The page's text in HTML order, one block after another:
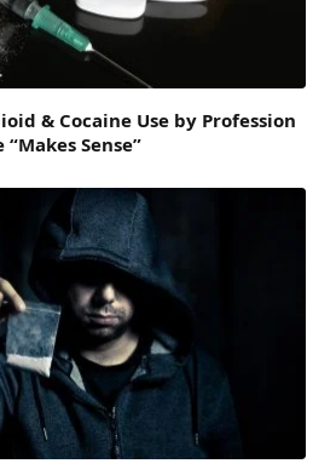
& Cocaine Use by Profession
Sense”